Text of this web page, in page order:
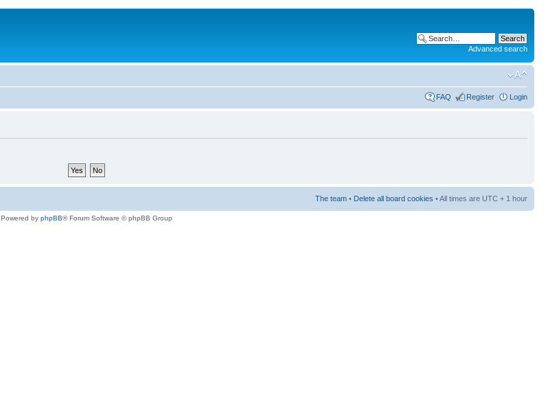
Advanced search
FAQ Register Login
The team • Delete all board cookies • All times are UTC + 1 hour
Powered by phpBB® Forum Software © phpBB Group